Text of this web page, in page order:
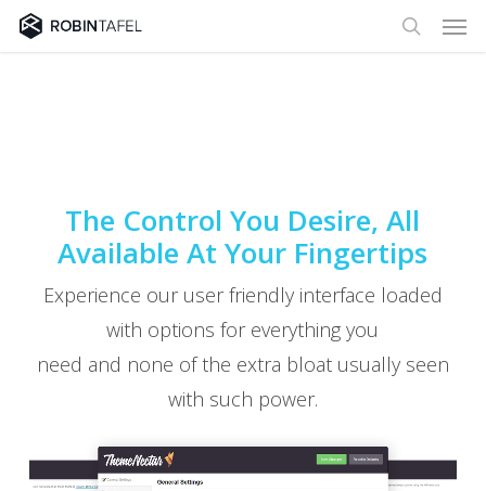
Skip
The Control You Desire, All
Available At Your Fingertips
Experience our user friendly interface loaded
with options for everything you
need and none of the extra bloat usually seen
with such power.